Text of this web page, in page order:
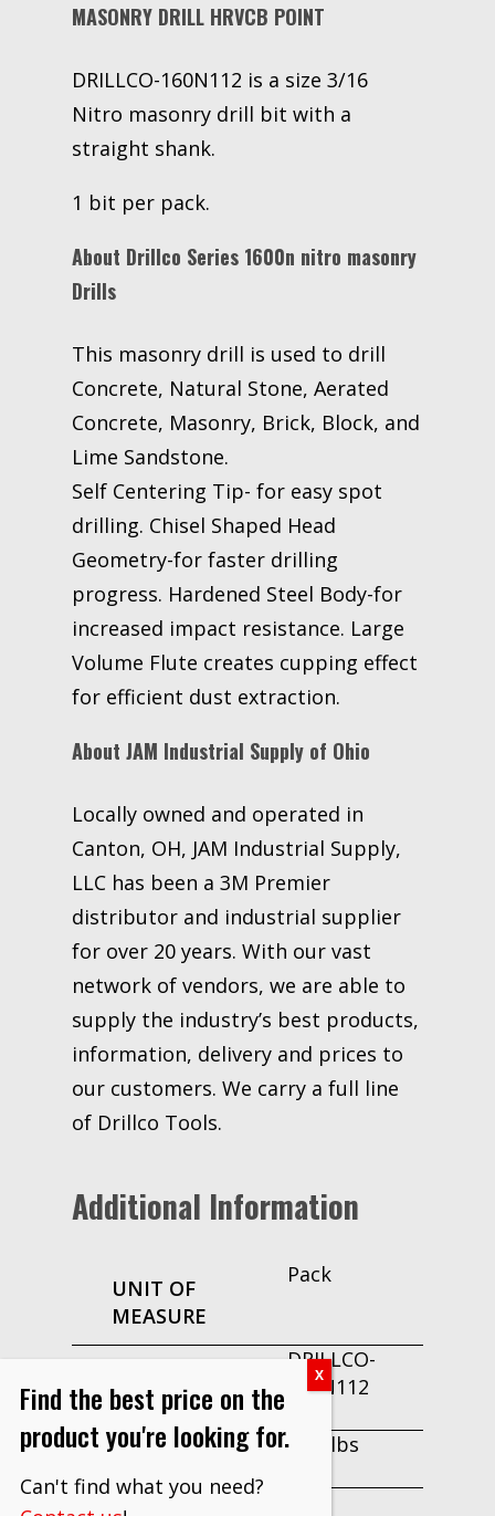
MASONRY DRILL HRVCB POINT
DRILLCO-160N112 is a size 3/16
Nitro masonry drill bit with a
straight shank.
1 bit per pack.
About Drillco Series 1600n nitro masonry
Drills
This masonry drill is used to drill
Concrete, Natural Stone, Aerated
Concrete, Masonry, Brick, Block, and
Lime Sandstone.
Self Centering Tip- for easy spot
drilling. Chisel Shaped Head
Geometry-for faster drilling
progress. Hardened Steel Body-for
increased impact resistance. Large
Volume Flute creates cupping effect
for efficient dust extraction.
About JAM Industrial Supply of Ohio
Locally owned and operated in
Canton, OH, JAM Industrial Supply,
LLC has been a 3M Premier
distributor and industrial supplier
for over 20 years. With our vast
network of vendors, we are able to
supply the industry’s best products,
information, delivery and prices to
our customers. We carry a full line
of Drillco Tools.
Additional Information
UNIT OF
MEASURE
Pack
NUMBER
DRILLCO-
160N112
WEIGHT
0.04 lbs
Find the best price on the
product you're looking for.
Can't find what you need?